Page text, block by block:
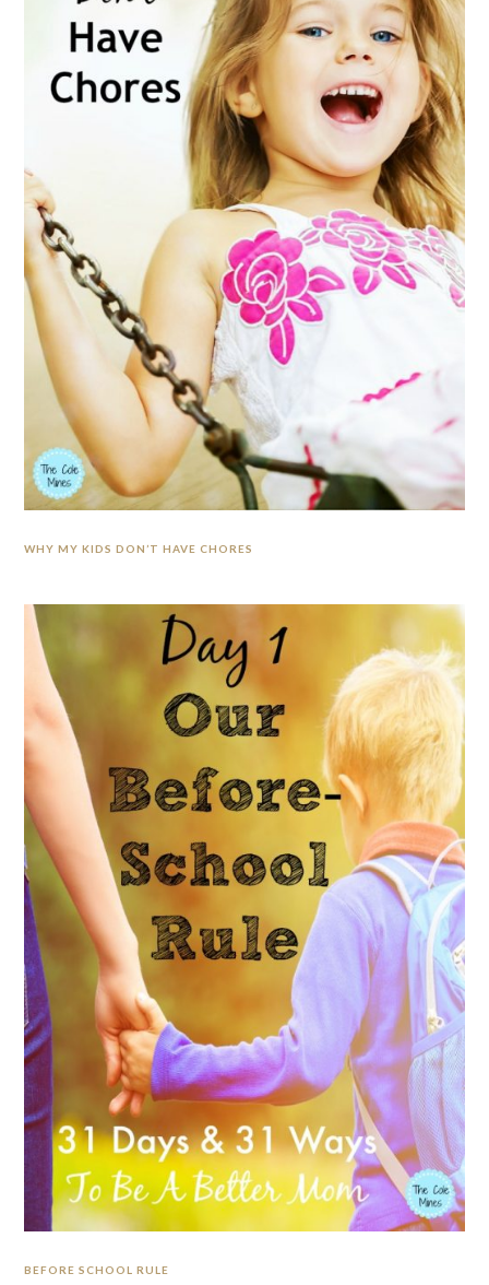
WHY MY KIDS DON’T HAVE CHORES
BEFORE SCHOOL RULE